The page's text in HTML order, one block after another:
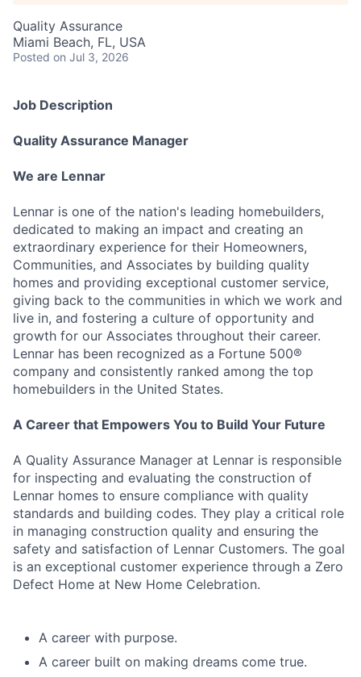
Quality Assurance
Miami Beach, FL, USA
Posted on Jul 3, 2026
Job Description
Quality Assurance Manager
We are Lennar
Lennar is one of the nation's leading homebuilders,
dedicated to making an impact and creating an
extraordinary experience for their Homeowners,
Communities, and Associates by building quality
homes and providing exceptional customer service,
giving back to the communities in which we work and
live in, and fostering a culture of opportunity and
growth for our Associates throughout their career.
Lennar has been recognized as a Fortune 500®
company and consistently ranked among the top
homebuilders in the United States.
A Career that Empowers You to Build Your Future
A Quality Assurance Manager at Lennar is responsible
for inspecting and evaluating the construction of
Lennar homes to ensure compliance with quality
standards and building codes. They play a critical role
in managing construction quality and ensuring the
safety and satisfaction of Lennar Customers. The goal
is an exceptional customer experience through a Zero
Defect Home at New Home Celebration.
A career with purpose.
A career built on making dreams come true.